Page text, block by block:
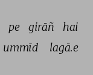
pe girāñ
hai
ummīd lagā.e